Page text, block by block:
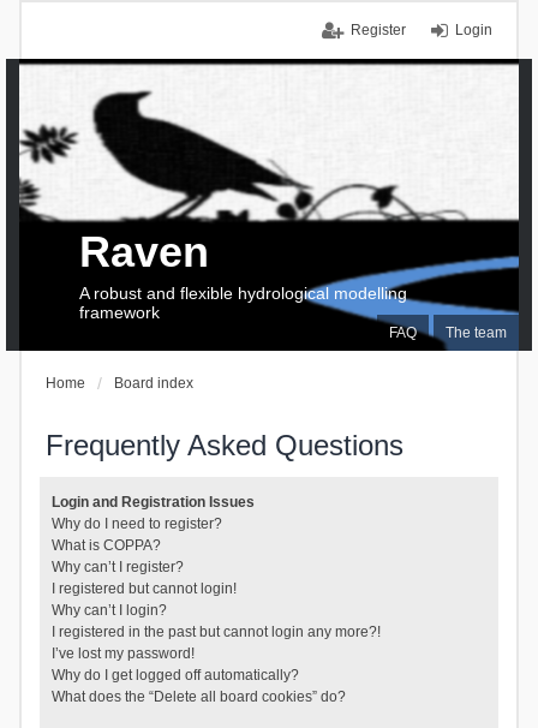
Login
Register
FAQ The team
Raven
A robust and flexible hydrological modelling
framework
Home Board index
Frequently Asked Questions
Login and Registration Issues
Why do I need to register?
What is COPPA?
Why can’t I register?
I registered but cannot login!
Why can’t I login?
I registered in the past but cannot login any more?!
I’ve lost my password!
Why do I get logged off automatically?
What does the “Delete all board cookies” do?